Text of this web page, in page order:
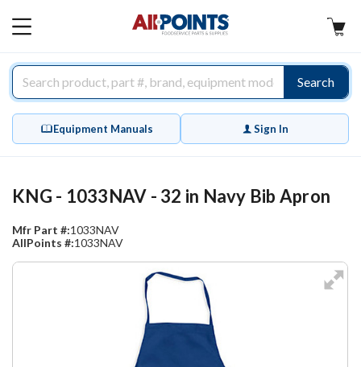
MAIN
Search
Equipment Manuals Sign In
KNG - 1033NAV - 32 in Navy Bib Apron
Mfr Part #:1033NAV
AllPoints #:1033NAV